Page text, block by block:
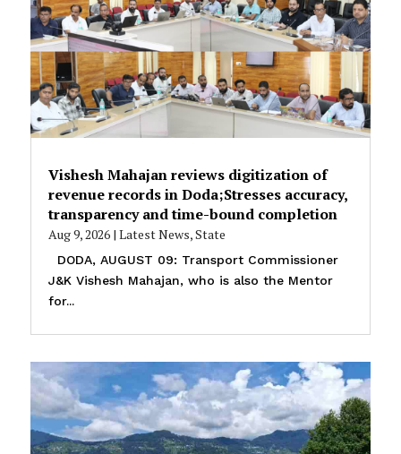
Vishesh Mahajan reviews digitization of
revenue records in Doda;Stresses accuracy,
transparency and time-bound completion
Aug 9, 2026| Latest News,State
DODA, AUGUST 09: Transport Commissioner
J&K Vishesh Mahajan, who is also the Mentor
for...